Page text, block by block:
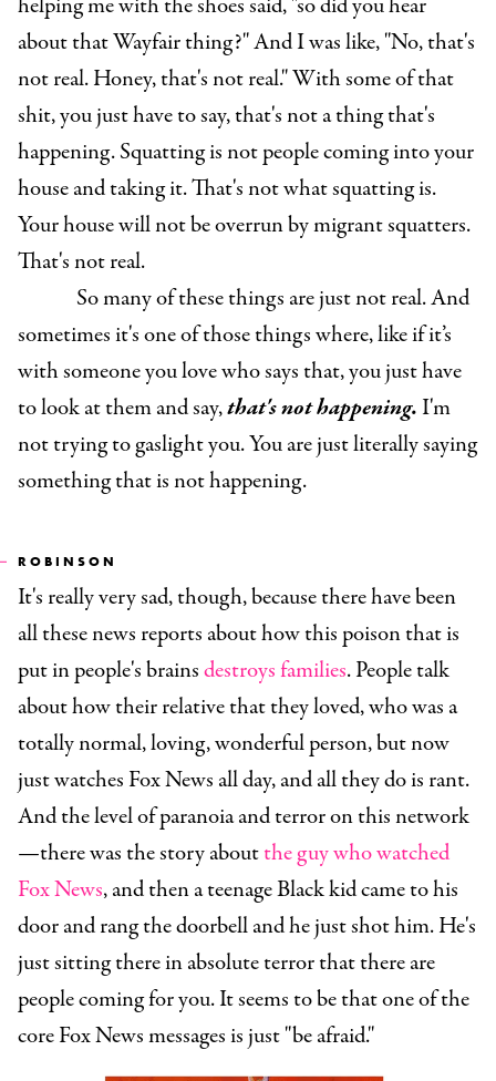
about that Wayfair thing?" And I was like, "No, that's
not real. Honey, that's not real." With some of that
shit, you just have to say, that's not a thing that's
happening. Squatting is not people coming into your
house and taking it. That's not what squatting is.
Your house will not be overrun by migrant squatters.
That's not real.
So many of these things are just not real. And
sometimes it's one of those things where, like if it’s
with someone you love who says that, you just have
to look at them and say,that's not happening. I'm
not trying to gaslight you. You are just literally saying
something that is not happening.
ROBINSON
It's really very sad, though, because there have been
all these news reports about how this poison that is
put in people's brainsdestroys families. People talk
about how their relative that they loved, who was a
totally normal, loving, wonderful person, but now
just watches Fox News all day, and all they do is rant.
And the level of paranoia and terror on this network
—there was the story aboutthe guy who watched
Fox News, and then a teenage Black kid came to his
door and rang the doorbell and he just shot him. He's
just sitting there in absolute terror that there are
people coming for you. It seems to be that one of the
core Fox News messages is just "be afraid."